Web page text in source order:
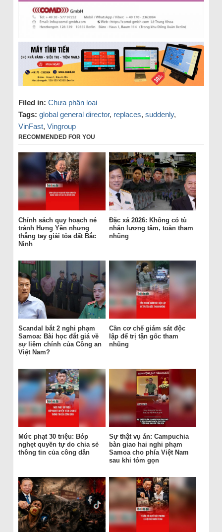
Filed in: Chưa phân loại
Tags: global general director, replaces, suddenly,
VinFast, Vingroup
RECOMMENDED FOR YOU
Chính sách quy hoạch né
tránh Hưng Yên nhưng
thẳng tay giải tỏa đất Bắc
Ninh
Đặc xá 2026: Không có tù
nhân lương tâm, toàn tham
nhũng
Scandal bắt 2 nghi phạm
Samoa: Bài học đắt giá về
sự liêm chính của Công an
Việt Nam?
Cần cơ chế giám sát độc
lập để trị tận gốc tham
nhũng
Mức phạt 30 triệu: Bóp
nghẹt quyền tự do chia sẻ
thông tin của công dân
Sự thật vụ án: Campuchia
bàn giao hai nghi phạm
Samoa cho phía Việt Nam
sau khi tóm gọn